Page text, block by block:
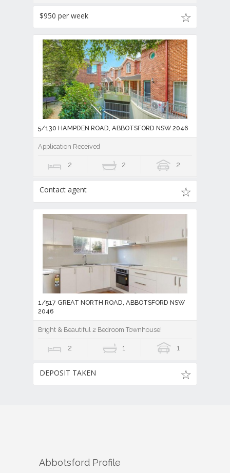
$950 per week
5/130 HAMPDEN ROAD, ABBOTSFORD NSW 2046
Application Received
2 2 2
Contact agent
1/517 GREAT NORTH ROAD, ABBOTSFORD NSW
2046
Bright & Beautiful 2 Bedroom Townhouse!
2 1 1
DEPOSIT TAKEN
Abbotsford Profile